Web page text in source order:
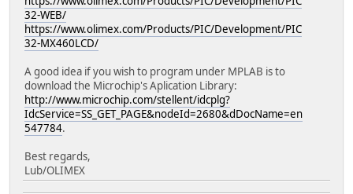
32-WEB/
https://www.olimex.com/Products/PIC/Development/PIC
32-MX460LCD/
A good idea if you wish to program under MPLAB is to
download the Microchip's Aplication Library:
http://www.microchip.com/stellent/idcplg?
IdcService=SS_GET_PAGE&nodeId=2680&dDocName=en
547784.
Best regards,
Lub/OLIMEX